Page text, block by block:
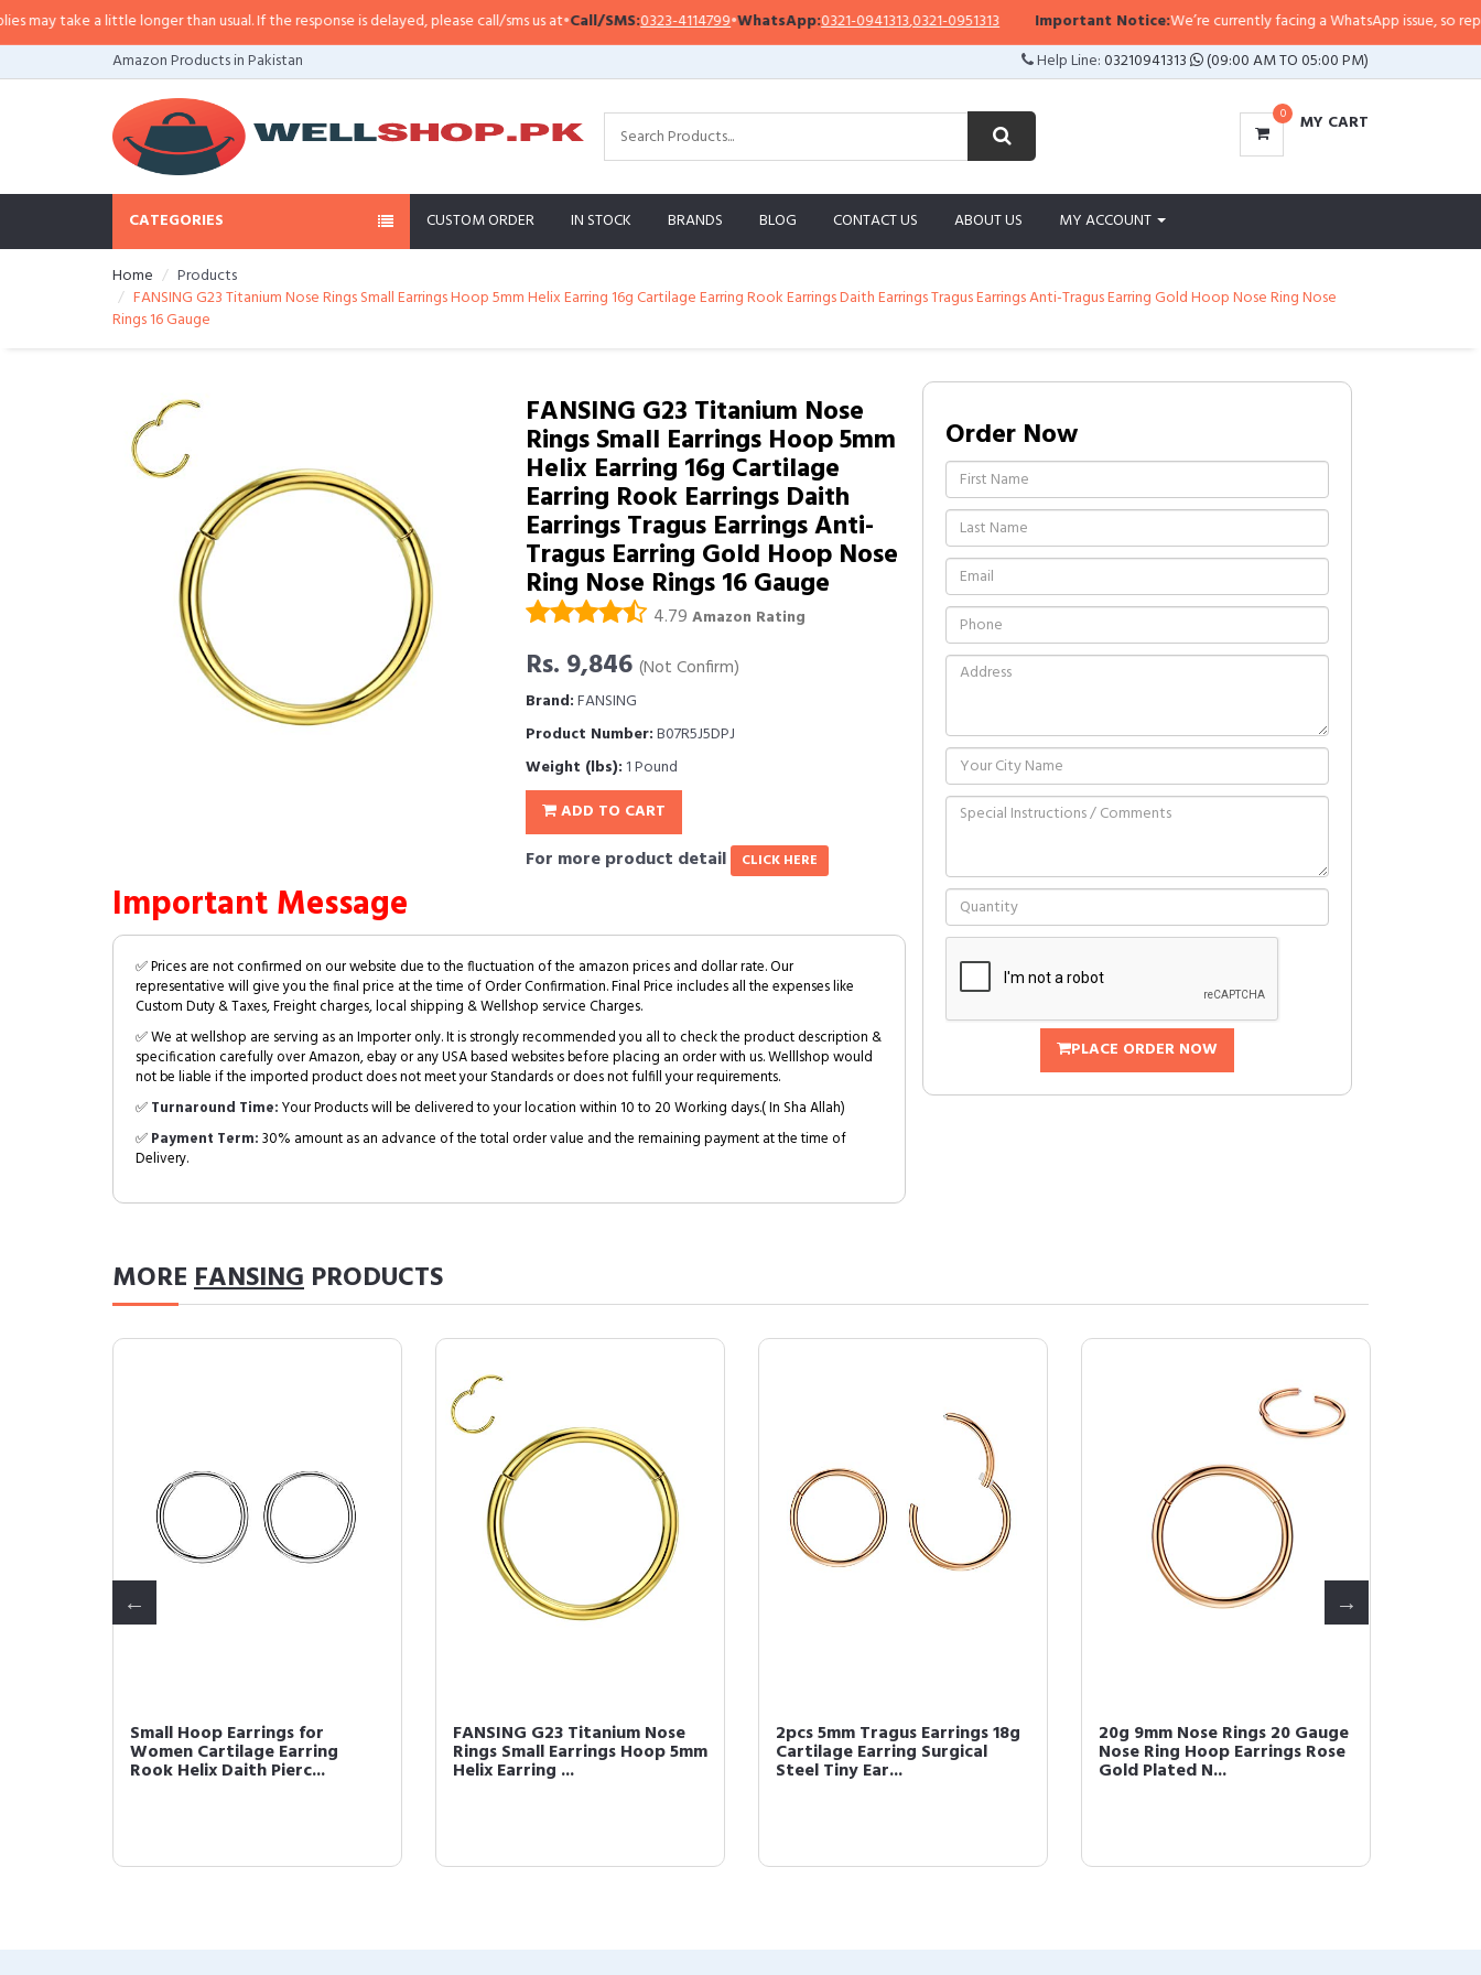
take a little longer than usual. If the response is delayed, please call/sms us at•Call/SMS:0323-4114799•WhatsApp:0321-0941313,0321-0951313 Important Notice:We’re currently facing a WhatsApp issue, so
Amazon Products in Pakistan
Help Line:03210941313 (09:00 AM TO 05:00 PM)
0 MY CART
CATEGORIES CUSTOM ORDER IN STOCK BRANDS BLOG CONTACT US ABOUT US MY ACCOUNT
Home
Products
FANSING G23 Titanium Nose Rings Small Earrings Hoop 5mm Helix Earring 16g Cartilage Earring Rook Earrings Daith Earrings Tragus Earrings Anti-Tragus Earring Gold Hoop Nose Ring Nose
Rings 16 Gauge
FANSING G23 Titanium Nose
Rings Small Earrings Hoop 5mm
Helix Earring 16g Cartilage
Earring Rook Earrings Daith
Earrings Tragus Earrings Anti-
Tragus Earring Gold Hoop Nose
Ring Nose Rings 16 Gauge
4.79 Amazon Rating
Rs. 9,846 (Not Confirm)
Brand:FANSING
Product Number:B07R5J5DPJ
Weight (lbs): 1 Pound
ADD TO CART
For more product detail CLICK HERE
Important Message
✅ Prices are not confirmed on our website due to the fluctuation of the amazon prices and dollar rate. Our
representative will give you the final price at the time of Order Confirmation. Final Price includes all the expenses like
Custom Duty & Taxes, Freight charges, local shipping & Wellshop service Charges.
✅ We at wellshop are serving as an Importer only. It is strongly recommended you all to check the product description &
specification carefully over Amazon, ebay or any USA based websites before placing an order with us. Welllshop would
not be liable if the imported product does not meet your Standards or does not fulfill your requirements.
✅Turnaround Time:Your Products will be delivered to your location within 10 to 20 Working days.( In Sha Allah)
✅Payment Term:30% amount as an advance of the total order value and the remaining payment at the time of
Delivery.
Order Now
PLACE ORDER NOW
MOREFANSING PRODUCTS
Small Hoop Earrings for
Women Cartilage Earring
Rook Helix Daith Pierc...
FANSING G23 Titanium Nose
Rings Small Earrings Hoop 5mm
Helix Earring ...
2pcs 5mm Tragus Earrings 18g
Cartilage Earring Surgical
Steel Tiny Ear...
20g 9mm Nose Rings 20 Gauge
Nose Ring Hoop Earrings Rose
Gold Plated N...